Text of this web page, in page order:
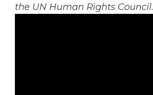
the UN Human Rights Council.